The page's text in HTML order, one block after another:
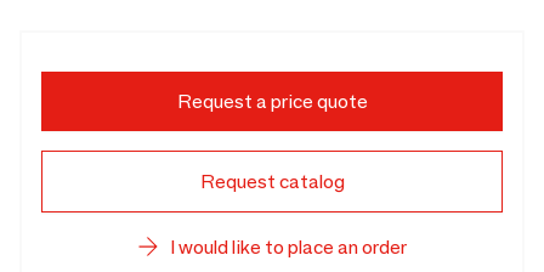
Request a price quote
Request catalog
I would like to place an order